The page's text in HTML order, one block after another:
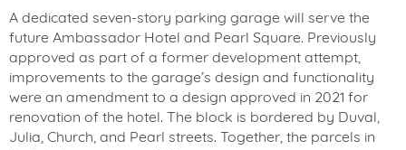
A dedicated seven-story parking garage will serve the
future Ambassador Hotel and Pearl Square. Previously
approved as part of a former development attempt,
improvements to the garage’s design and functionality
were an amendment to a design approved in 2021 for
renovation of the hotel. The block is bordered by Duval,
Julia, Church, and Pearl streets. Together, the parcels in